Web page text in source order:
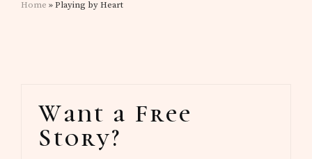
Home » Playing by Heart
Sidebar
Want a Free
Story?